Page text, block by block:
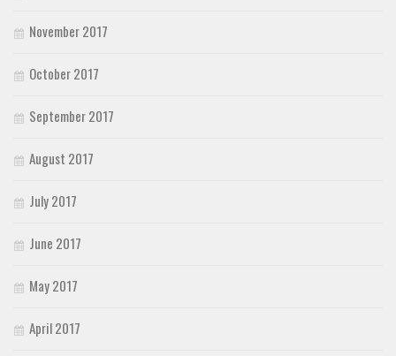
November 2017
October 2017
September 2017
August 2017
July 2017
June 2017
May 2017
April 2017